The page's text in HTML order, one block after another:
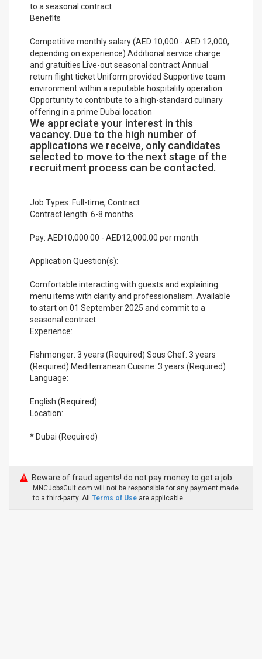
to a seasonal contract
Benefits
Competitive monthly salary (AED 10,000 - AED 12,000,
depending on experience) Additional service charge
and gratuities Live-out seasonal contract Annual
return flight ticket Uniform provided Supportive team
environment within a reputable hospitality operation
Opportunity to contribute to a high-standard culinary
offering in a prime Dubai location
We appreciate your interest in this
vacancy. Due to the high number of
applications we receive, only candidates
selected to move to the next stage of the
recruitment process can be contacted.
Job Types: Full-time, Contract
Contract length: 6-8 months
Pay: AED10,000.00 - AED12,000.00 per month
Application Question(s):
Comfortable interacting with guests and explaining
menu items with clarity and professionalism. Available
to start on 01 September 2025 and commit to a
seasonal contract
Experience:
Fishmonger: 3 years (Required) Sous Chef: 3 years
(Required) Mediterranean Cuisine: 3 years (Required)
Language:
English (Required)
Location:
* Dubai (Required)
Beware of fraud agents! do not pay money to get a job
MNCJobsGulf.com will not be responsible for any payment made
to a third-party. All Terms of Use are applicable.